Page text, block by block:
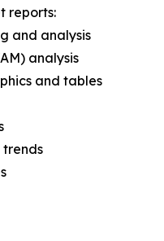
reports:
and analysis
analysis
and tables
trends